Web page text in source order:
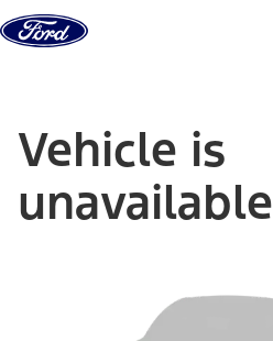
Skip to content
Vehicle is
unavailable